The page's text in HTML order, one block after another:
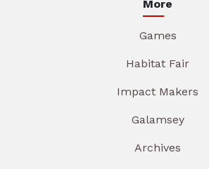
More
Games
Habitat Fair
Impact Makers
Galamsey
Archives